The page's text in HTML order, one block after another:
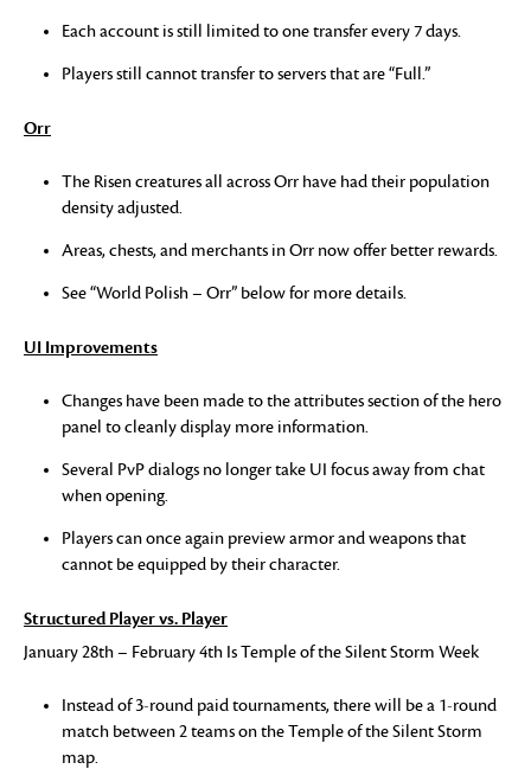
Each account is still limited to one transfer every 7 days.
Players still cannot transfer to servers that are “Full.”
Orr
The Risen creatures all across Orr have had their population
density adjusted.
Areas, chests, and merchants in Orr now offer better rewards.
See “World Polish – Orr” below for more details.
UI Improvements
Changes have been made to the attributes section of the hero
panel to cleanly display more information.
Several PvP dialogs no longer take UI focus away from chat
when opening.
Players can once again preview armor and weapons that
cannot be equipped by their character.
Structured Player vs. Player
January 28th – February 4th Is Temple of the Silent Storm Week
Instead of 3-round paid tournaments, there will be a 1-round
match between 2 teams on the Temple of the Silent Storm
map.